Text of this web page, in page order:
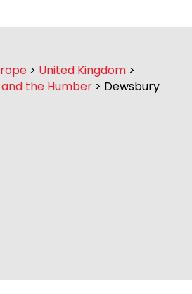
> United Kingdom >
the Humber > Dewsbury